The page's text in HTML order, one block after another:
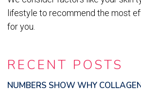
RECENT POSTS
NUMBERS SHOW WHY
lifestyle to recommend the most
for you.